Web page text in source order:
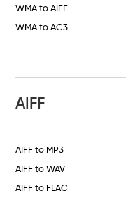
WMA to AIFF
WMA to AC3
AIFF
AIFF to MP3
AIFF to WAV
AIFF to FLAC